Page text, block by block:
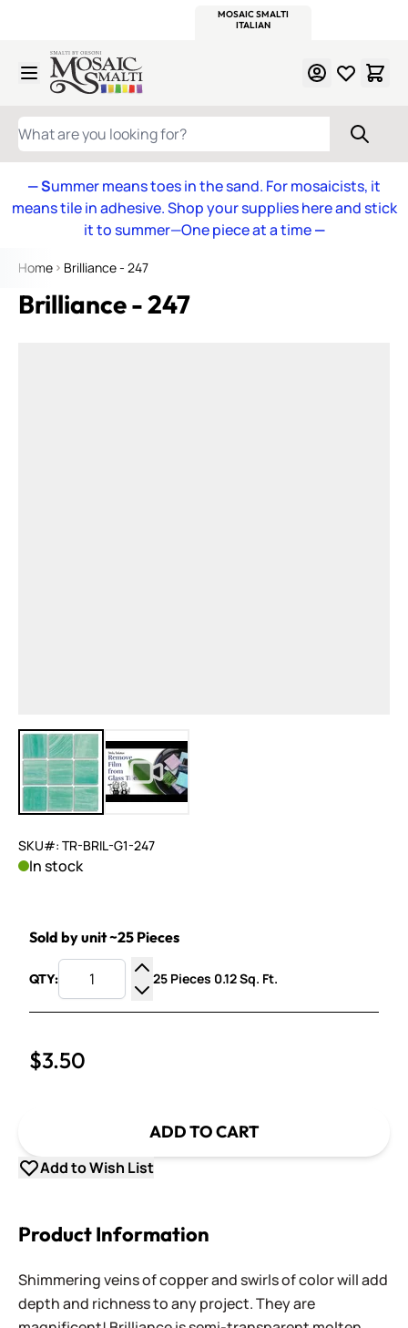
MOSAIC SMALTI
ITALIAN
Skip to Content
WHAT ARE YOU LOOKING FOR?
— Summer means toes in the sand. For mosaicists, it
means tile in adhesive. Shop your supplies here and stick
it to summer—One piece at a time—
Home Brilliance - 247
Brilliance - 247
View larger imageView larger image
SKU#: TR-BRIL-G1-247
In stock
Sold by unit ~25 Pieces
QTY:
Increase Quantity
Decrease Quantity
25 Pieces 0.12 Sq. Ft.
$3.50
ADD TO CART
Add to Wish List
Product Information
Shimmering veins of copper and swirls of color will add
depth and richness to any project. They are